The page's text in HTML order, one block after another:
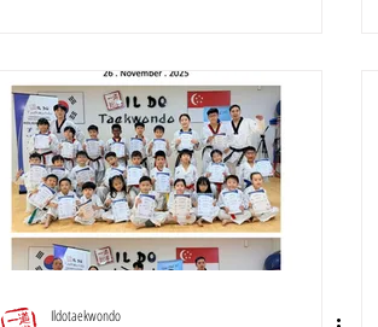
Ildotaekwondo